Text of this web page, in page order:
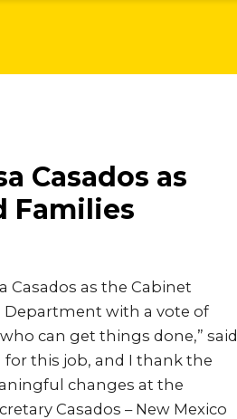
Casados as
Families
Casados as the Cabinet
Department with a vote of
can get things done,” said
for this job, and I thank the
changes at the
Casados – New Mexico